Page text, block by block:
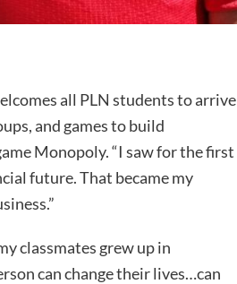
all PLN students to arrive
and games to build
Monopoly. “I saw for the first
future. That became my
classmates grew up in
can change their lives…can